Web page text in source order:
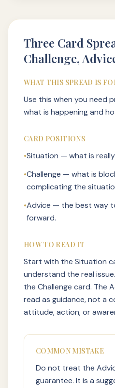
Three Card
Challenge,
WHAT THIS SPREAD IS
Use this when you need
what is happening and
CARD POSITIONS
•Situation — what is
•Challenge — what is
complicating the
•Advice — the best way
forward.
HOW TO READ IT
Start with the Situation
understand the real
the Challenge card. The
read as guidance, not a
attitude, action, or
COMMON MISTAKE
Do not treat the
guarantee. It is a